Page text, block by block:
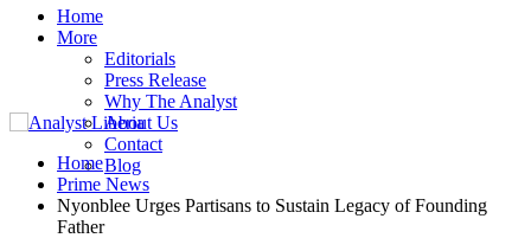
Home
More
Editorials
Press Release
Why The Analyst
About Us
Contact
Blog
Home
Prime News
Nyonblee Urges Partisans to Sustain Legacy of Founding
Father